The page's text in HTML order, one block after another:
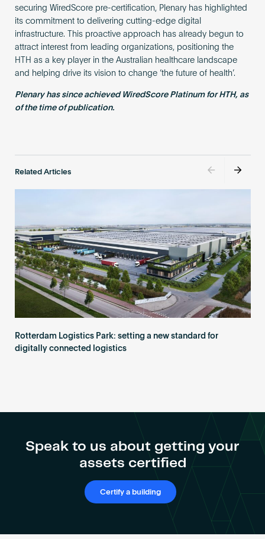
securing WiredScore pre-certification, Plenary has highlighted
its commitment to delivering cutting-edge digital
infrastructure. This proactive approach has already begun to
attract interest from leading organizations, positioning the
HTH as a key player in the Australian healthcare landscape
and helping drive its vision to change ‘the future of health’.
Plenary has since achieved WiredScore Platinum for HTH, as
of the time of publication.
Related Articles
Rotterdam Logistics Park: setting a new standard for
digitally connected logistics
Speak to us about getting your
assets certified
Certify a building